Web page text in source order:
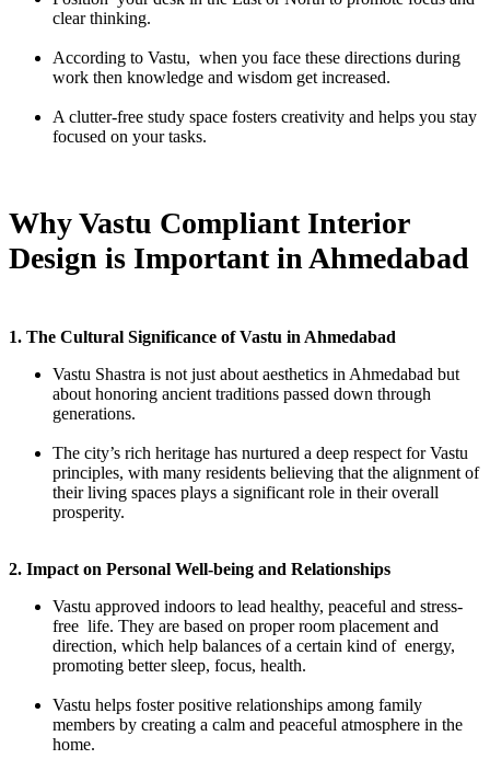
clear thinking.
According to Vastu, when you face these directions during
work then knowledge and wisdom get increased.
A clutter-free study space fosters creativity and helps you stay
focused on your tasks.
Why Vastu Compliant Interior
Design is Important in Ahmedabad
1. The Cultural Significance of Vastu in Ahmedabad
Vastu Shastra is not just about aesthetics in Ahmedabad but
about honoring ancient traditions passed down through
generations.
The city’s rich heritage has nurtured a deep respect for Vastu
principles, with many residents believing that the alignment of
their living spaces plays a significant role in their overall
prosperity.
2. Impact on Personal Well-being and Relationships
Vastu approved indoors to lead healthy, peaceful and stress-
free life. They are based on proper room placement and
direction, which help balances of a certain kind of energy,
promoting better sleep, focus, health.
Vastu helps foster positive relationships among family
members by creating a calm and peaceful atmosphere in the
home.